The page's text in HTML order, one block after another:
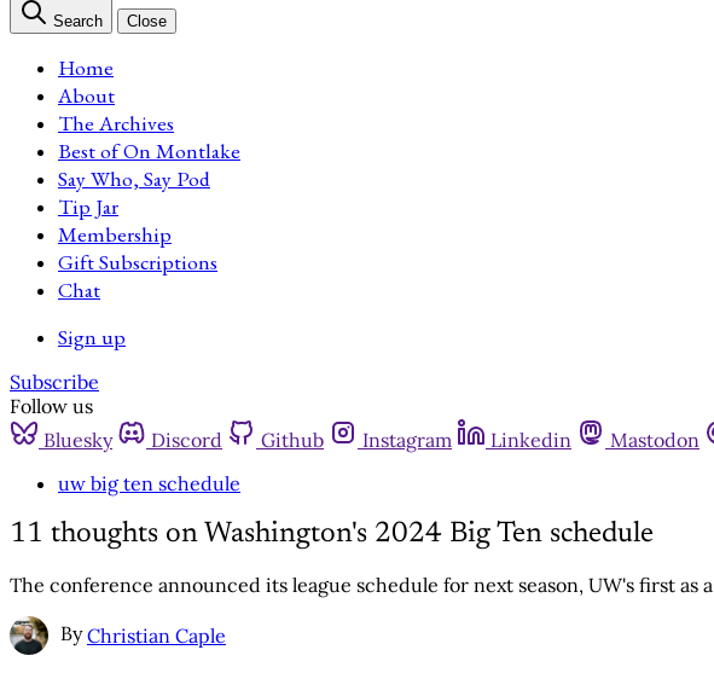
Search Close
Home
About
The Archives
Best of On Montlake
Say Who, Say Pod
Tip Jar
Membership
Gift Subscriptions
Chat
Sign up
Subscribe
Follow us
Bluesky
Discord Github Instagram Linkedin Mastodon
uw big ten schedule
11 thoughts on Washington's 2024 Big Ten schedule
The conference announced its league schedule for next season, UW's first as
By Christian Caple